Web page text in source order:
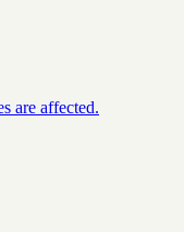
are affected.